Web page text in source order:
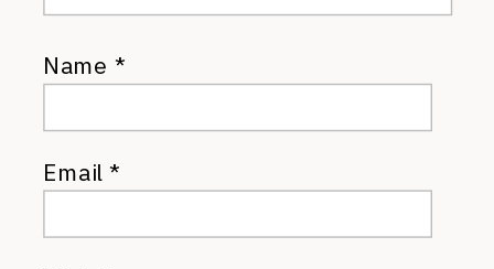
Name *
Email*